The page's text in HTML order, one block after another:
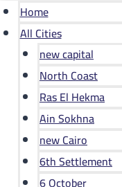
Home
All Cities
new capital
North Coast
Ras El Hekma
Ain Sokhna
new Cairo
6th Settlement
6 October